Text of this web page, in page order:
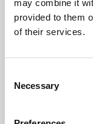
may combine it
provided to them
of their services.
Selection
Necessary